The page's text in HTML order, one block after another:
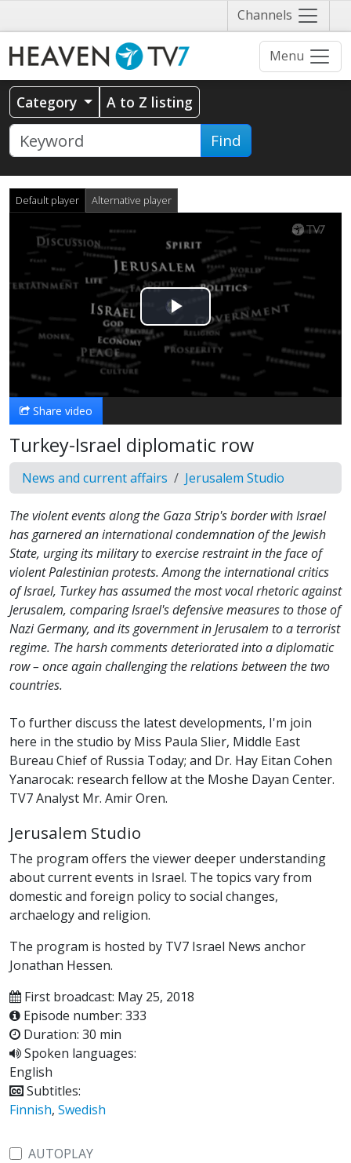
Channels Näytä
valikko
Menu
Category A to Z listing
Find
Default player Alternative player
Play
Video
Share video
Turkey-Israel diplomatic row
News and current affairs Jerusalem Studio
The violent events along the Gaza Strip's border with Israel
has garnered an international condemnation of the Jewish
State, urging its military to exercise restraint in the face of
violent Palestinian protests. Among the international critics
of Israel, Turkey has assumed the most vocal rhetoric against
Jerusalem, comparing Israel's defensive measures to those of
Nazi Germany, and its government in Jerusalem to a terrorist
regime. The harsh comments deteriorated into a diplomatic
row – once again challenging the relations between the two
countries.
To further discuss the latest developments, I'm join
here in the studio by Miss Paula Slier, Middle East
Bureau Chief of Russia Today; and Dr. Hay Eitan Cohen
Yanarocak: research fellow at the Moshe Dayan Center.
TV7 Analyst Mr. Amir Oren.
Jerusalem Studio
The program offers the viewer deeper understanding
about current events in Israel. The topics vary from
domestic and foreign policy to social changes,
archaelogy and religion.
The program is hosted by TV7 Israel News anchor
Jonathan Hessen.
First broadcast: May 25, 2018
Episode number: 333
Duration: 30 min
Spoken languages:
English
Subtitles:
Finnish, Swedish
AUTOPLAY